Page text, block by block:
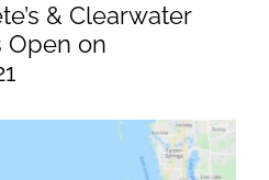
& Clearwater
Open on